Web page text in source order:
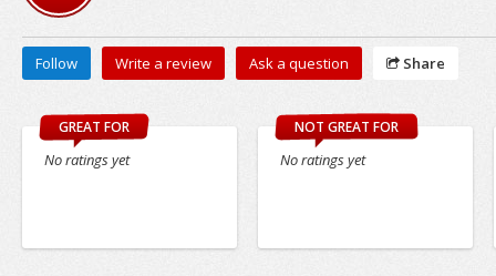
Follow Write a review Ask a question Share
GREAT FOR
No ratings yet
NOT GREAT FOR
No ratings yet